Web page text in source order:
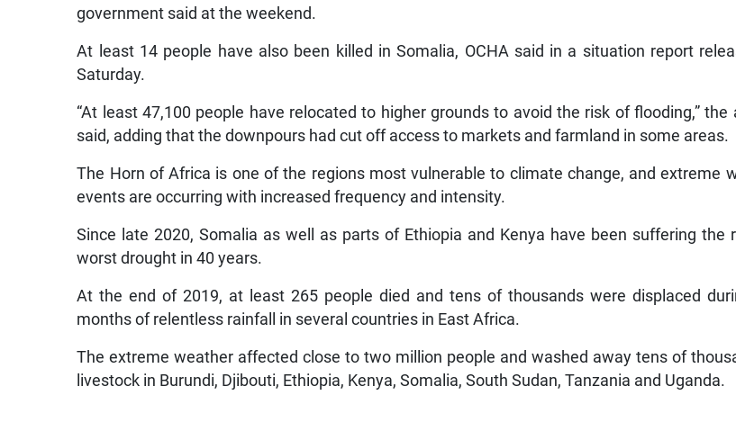
government said at the weekend.
At least 14 people have also been killed in Somalia, OCHA said in a situation report
Saturday.
“At least 47,100 people have relocated to higher grounds to avoid the risk of flooding,” the
said, adding that the downpours had cut off access to markets and farmland in some areas.
The Horn of Africa is one of the regions most vulnerable to climate change, and extreme
events are occurring with increased frequency and intensity.
Since late 2020, Somalia as well as parts of Ethiopia and Kenya have been suffering the
worst drought in 40 years.
At the end of 2019, at least 265 people died and tens of thousands were displaced
months of relentless rainfall in several countries in East Africa.
The extreme weather affected close to two million people and washed away tens of
livestock in Burundi, Djibouti, Ethiopia, Kenya, Somalia, South Sudan, Tanzania and Uganda.